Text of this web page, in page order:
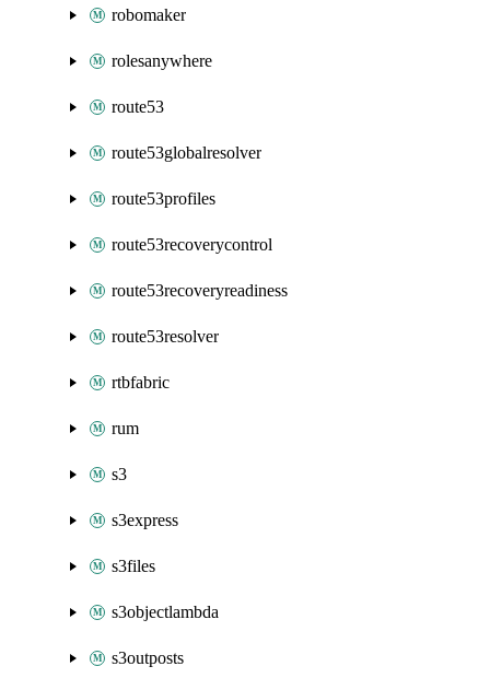
robomaker
rolesanywhere
route53
route53globalresolver
route53profiles
route53recoverycontrol
route53recoveryreadiness
route53resolver
rtbfabric
rum
s3
s3express
s3files
s3objectlambda
s3outposts